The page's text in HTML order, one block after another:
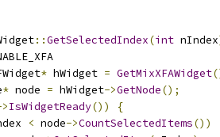
::GetSelectedIndex(int nIndex
* hWidget = GetMixXFAWidget
* node = hWidget->GetNode();
IsWidgetReady())
{
< node->CountSelectedItems())